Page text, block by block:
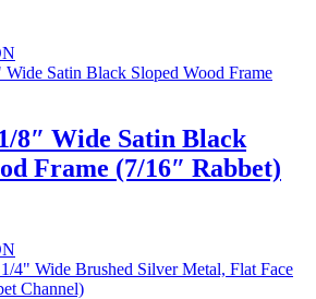
8″ Wide Satin Black
Frame (7/16″ Rabbet)